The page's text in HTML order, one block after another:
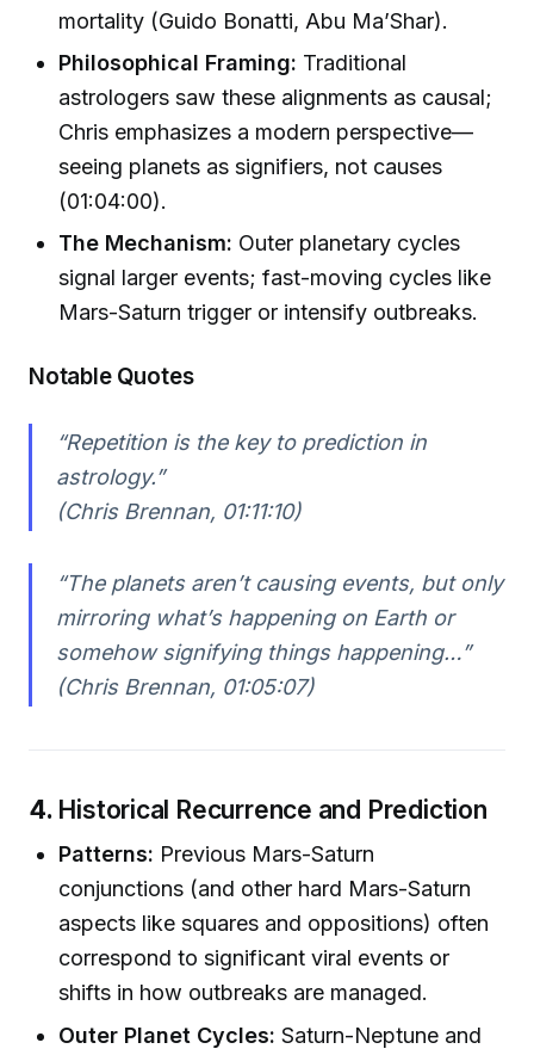
mortality (Guido Bonatti, Abu Ma’Shar).
Philosophical Framing: Traditional
astrologers saw these alignments as causal;
Chris emphasizes a modern perspective—
seeing planets as signifiers, not causes
(01:04:00).
The Mechanism: Outer planetary cycles
signal larger events; fast-moving cycles like
Mars-Saturn trigger or intensify outbreaks.
Notable Quotes
“Repetition is the key to prediction in
astrology.”
(Chris Brennan, 01:11:10)
“The planets aren’t causing events, but only
mirroring what’s happening on Earth or
somehow signifying things happening…”
(Chris Brennan, 01:05:07)
4. Historical Recurrence and Prediction
Patterns: Previous Mars-Saturn
conjunctions (and other hard Mars-Saturn
aspects like squares and oppositions) often
correspond to significant viral events or
shifts in how outbreaks are managed.
Outer Planet Cycles: Saturn-Neptune and